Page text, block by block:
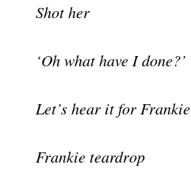
Shot her
‘Oh what have I done?’
Let’s hear it for Frankie
Frankie teardrop